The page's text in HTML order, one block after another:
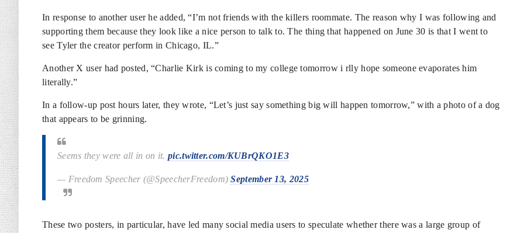
In response to another user he added, “I’m not friends with the killers roommate. The reason why I was following and
supporting them because they look like a nice person to talk to. The thing that happened on June 30 is that I went to
see Tyler the creator perform in Chicago, IL.”
Another X user had posted, “Charlie Kirk is coming to my college tomorrow i rlly hope someone evaporates him
literally.”
In a follow-up post hours later, they wrote, “Let’s just say something big will happen tomorrow,” with a photo of a dog
that appears to be grinning.
Seems they were all in on it. pic.twitter.com/KUBrQKO1E3
— Freedom Speecher (@SpeecherFreedom)September 13, 2025
These two posters, in particular, have led many social media users to speculate whether there was a large group of